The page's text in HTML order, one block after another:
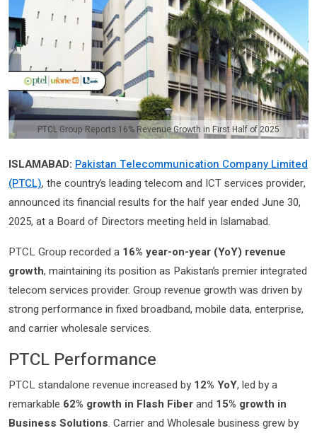
PTCL Group Reports 16% Revenue Growth in First Half of 2025
ISLAMABAD: Pakistan Telecommunication Company Limited
(PTCL), the country’s leading telecom and ICT services provider,
announced its financial results for the half year ended June 30,
2025, at a Board of Directors meeting held in Islamabad.
PTCL Group recorded a 16% year-on-year (YoY) revenue
growth, maintaining its position as Pakistan’s premier integrated
telecom services provider. Group revenue growth was driven by
strong performance in fixed broadband, mobile data, enterprise,
and carrier wholesale services.
PTCL Performance
PTCL standalone revenue increased by 12% YoY, led by a
remarkable 62% growth in Flash Fiberand 15% growth in
Business Solutions. Carrier and Wholesale business grew by